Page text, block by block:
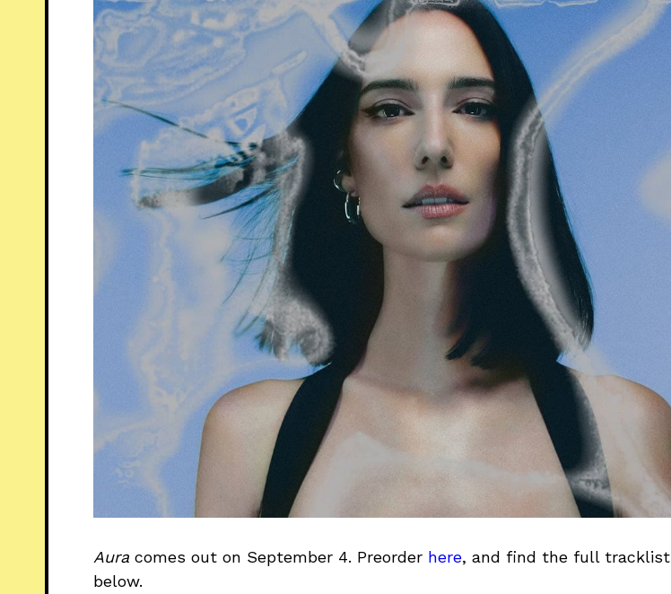
Aura comes out on September 4. Preorder here, and find the full tracklist
below.